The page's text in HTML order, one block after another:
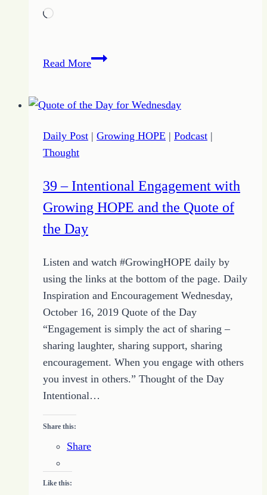
Loading…
Read More5
HOPE
to
Fuel
Purpose
Daily Post | Growing HOPE | Podcast |
Thought
39 – Intentional Engagement with
Growing HOPE and the Quote of
the Day
Listen and watch #GrowingHOPE daily by
using the links at the bottom of the page. Daily
Inspiration and Encouragement Wednesday,
October 16, 2019 Quote of the Day
“Engagement is simply the act of sharing –
sharing laughter, sharing support, sharing
encouragement. When you engage with others
you invest in others.” Thought of the Day
Intentional…
Share this:
Share
Like this: